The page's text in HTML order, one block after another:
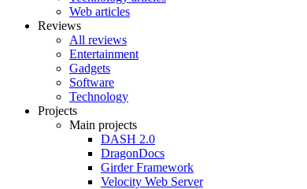
Web articles
Reviews
All reviews
Entertainment
Gadgets
Software
Technology
Projects
Main projects
DASH 2.0
DragonDocs
Girder Framework
Velocity Web Server